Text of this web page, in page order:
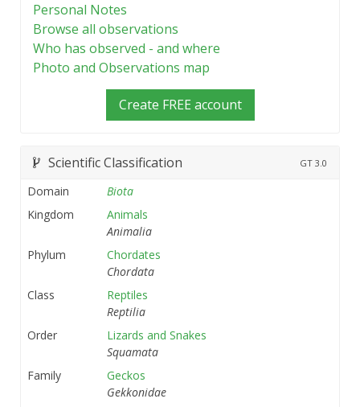
Personal Notes
Browse all observations
Who has observed - and where
Photo and Observations map
Create FREE account
Scientific Classification GT 3.0
Domain
Biota
Kingdom
Animals
Animalia
Phylum
Chordates
Chordata
Class
Reptiles
Reptilia
Order
Lizards and Snakes
Squamata
Family
Geckos
Gekkonidae